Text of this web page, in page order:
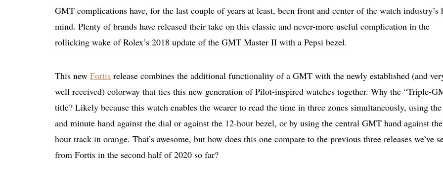
GMT complications have, for the last couple of years at least, been front and center of the watch industry’s
mind. Plenty of brands have released their take on this classic and never-more useful complication in the
rollicking wake of Rolex’s 2018 update of the GMT Master II with a Pepsi bezel.
This new Fortis release combines the additional functionality of a GMT with the newly established (and
well received) colorway that ties this new generation of Pilot-inspired watches together. Why the “Triple-
title? Likely because this watch enables the wearer to read the time in three zones simultaneously, using
and minute hand against the dial or against the 12-hour bezel, or by using the central GMT hand against
hour track in orange. That’s awesome, but how does this one compare to the previous three releases we’ve
from Fortis in the second half of 2020 so far?